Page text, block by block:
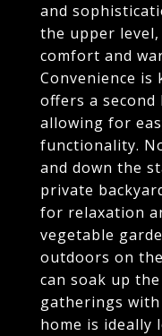
and
the upper
comfort and
Convenience is
offers a
allowing for
functionality.
and down the
private
for relaxation
vegetable
outdoors on
can soak up
gatherings
home is ideally